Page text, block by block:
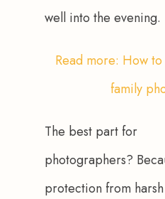
well into the evening.
Read more: How
family
The best part for
photographers?
protection from